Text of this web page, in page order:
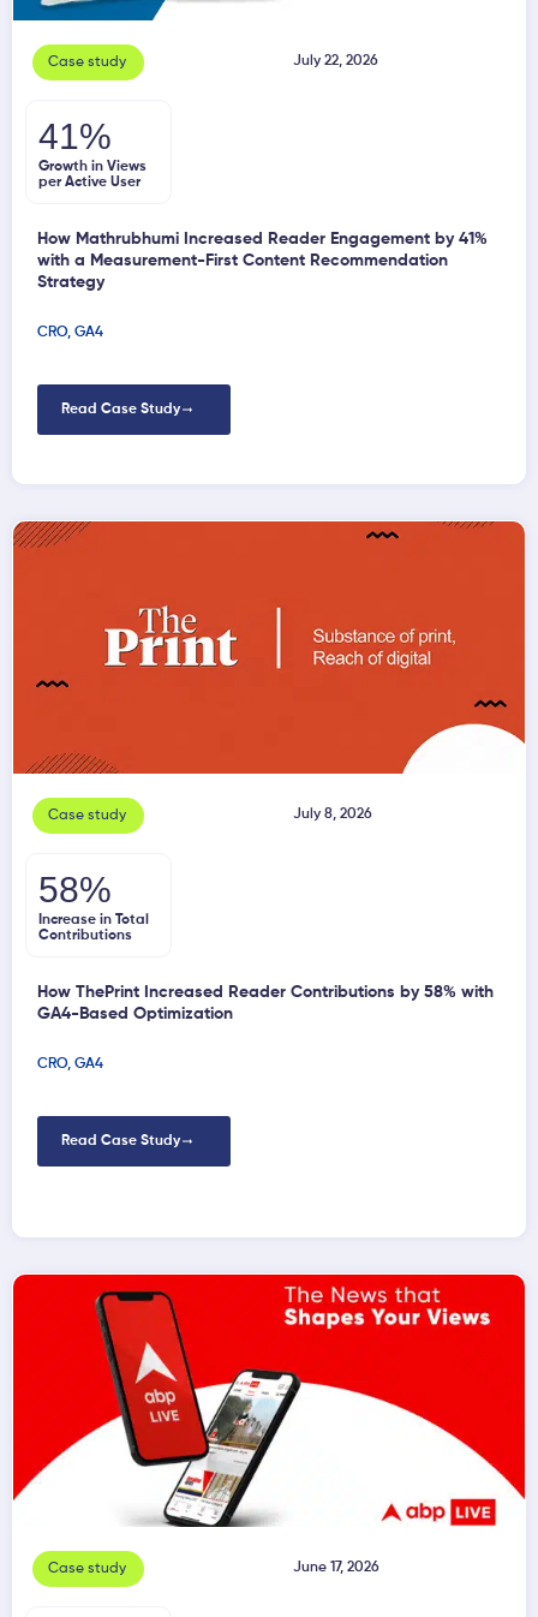
Case study July 22, 2026
41%
Growth in Views
per Active User
How Mathrubhumi Increased Reader Engagement by 41%
with a Measurement-First Content Recommendation
Strategy
CRO, GA4
Read Case Study
Case study July 8, 2026
58%
Increase in Total
Contributions
How ThePrint Increased Reader Contributions by 58% with
GA4-Based Optimization
CRO, GA4
Read Case Study
Case study June 17, 2026